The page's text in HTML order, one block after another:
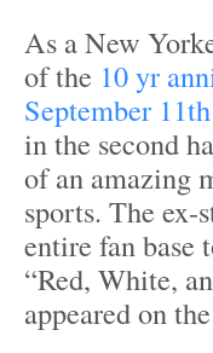
As a New
of the 10 yr
September 11th
in the second
of an amazing
sports. The ex-
entire fan base
“Red, White,
appeared on